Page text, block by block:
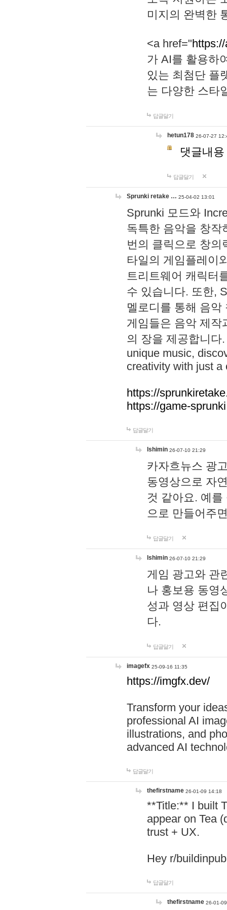
미지의 완벽한
<a href="
가 AI를 활용하
있는 최첨단 플
는 다양한 스타
답글달기
hetun178 26-07-27
댓글내
답글달기
Sprunki retake … 25-04-02 13:01
Sprunki 모드와
독특한 음악을 창작
번의 클릭으로 창의
타일의 게임플레이
트리트웨어 캐릭터
수 있습니다. 또한,
멜로디를 통해 음
게임들은 음악 제작
의 장을 제공합니다
unique music,
creativity with just a
https://
https://game-
답글달기
lshimin 26-07-10 21:29
카자흐뉴스 광
동영상으로 자
것 같아요. 예
으로 만들어주
답글달기
lshimin 26-07-10 21:29
게임 광고와 관
나 홍보용 동영
성과 영상 편집
다.
답글달기
imagefx 25-09-16 11:35
https://imgfx.dev/
Transform your
professional AI
illustrations, and
advanced AI
답글달기
thefirstname 26-01-09 14:18
**Title:** I built
appear on Tea
trust + UX.
Hey r/
답글달기
thefirstname 26-01-